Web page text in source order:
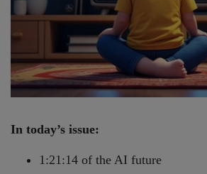
In today’s issue:
1:21:14 of the AI future